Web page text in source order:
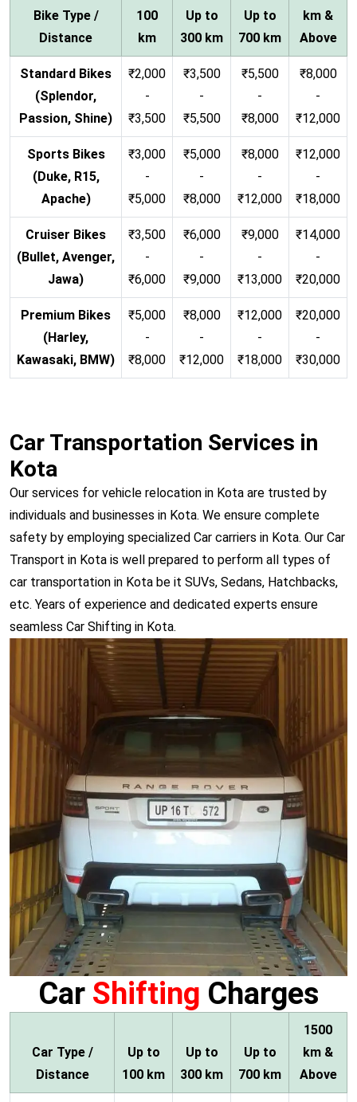
Bike Type /
Distance
100
km
Up to
300 km
Up to
700 km
km &
Above
Standard Bikes
(Splendor,
Passion, Shine)
₹2,000
-
₹3,500
₹3,500
-
₹5,500
₹5,500
-
₹8,000
₹8,000
-
₹12,000
Sports Bikes
(Duke, R15,
Apache)
₹3,000
-
₹5,000
₹5,000
-
₹8,000
₹8,000
-
₹12,000
₹12,000
-
₹18,000
Cruiser Bikes
(Bullet, Avenger,
Jawa)
₹3,500
-
₹6,000
₹6,000
-
₹9,000
₹9,000
-
₹13,000
₹14,000
-
₹20,000
Premium Bikes
(Harley,
Kawasaki, BMW)
₹5,000
-
₹8,000
₹8,000
-
₹12,000
₹12,000
-
₹18,000
₹20,000
-
₹30,000
Car Transportation Services in
Kota
Our services for vehicle relocation in Kota are trusted by
individuals and businesses in Kota. We ensure complete
safety by employing specialized Car carriers in Kota. Our Car
Transport in Kota is well prepared to perform all types of
car transportation in Kota be it SUVs, Sedans, Hatchbacks,
etc. Years of experience and dedicated experts ensure
seamless Car Shifting in Kota.
Car Shifting Charges
Car Type /
Distance
Up to
100 km
Up to
300 km
Up to
700 km
1500
km &
Above